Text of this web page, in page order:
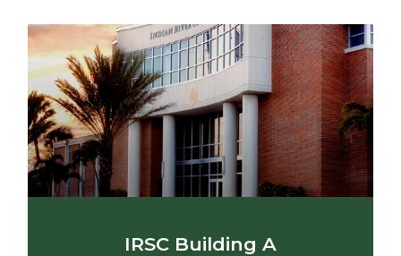
IRSC Building A